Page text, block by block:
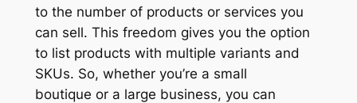
to the number of products or services you
can sell. This freedom gives you the option
to list products with multiple variants and
SKUs. So, whether you’re a small
boutique or a large business, you can